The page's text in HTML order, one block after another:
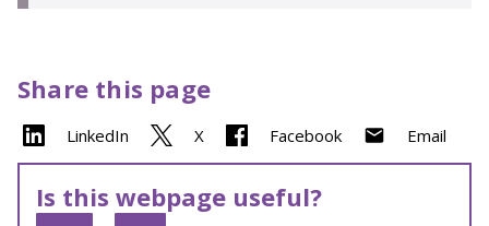
Share this page
LinkedIn X Facebook Email
Is this webpage useful?